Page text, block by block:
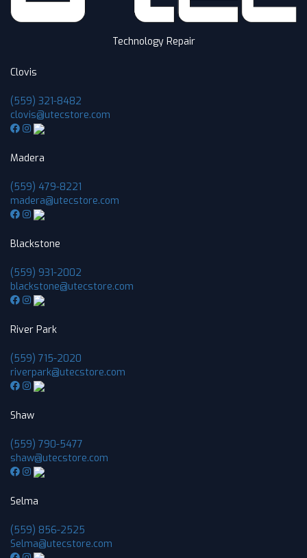
Technology Repair
Clovis
(559) 321-8482
clovis@utecstore.com
Madera
(559) 479-8221
madera@utecstore.com
Blackstone
(559) 931-2002
blackstone@utecstore.com
River Park
(559) 715-2020
riverpark@utecstore.com
Shaw
(559) 790-5477
shaw@utecstore.com
Selma
(559) 856-2525
Selma@utecstore.com